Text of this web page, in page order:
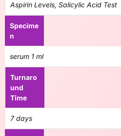
Aspirin Levels, Salicylic Acid Test
Specime
n
serum 1 ml
Turnaro
und
Time
7 days